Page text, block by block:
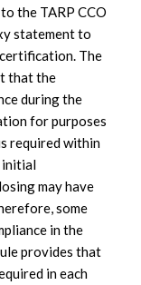
the TARP CCO
statement to
The
that the
during the
for purposes
required within
initial
may have
some
in the
provides that
in each